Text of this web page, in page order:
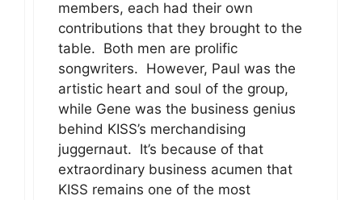
members, each had their own
contributions that they brought to the
table. Both men are prolific
songwriters. However, Paul was the
artistic heart and soul of the group,
while Gene was the business genius
behind KISS’s merchandising
juggernaut. It’s because of that
extraordinary business acumen that
KISS remains one of the most